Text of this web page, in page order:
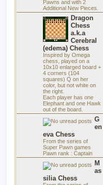
Pawns and with 2
Additional New Pieces.
Dragon
Chess
a.k.a
Cerebral
(edema) Chess
Inspired by Omega
chess, played on a
10x10 enlarged board +
4 corners (104
squares) Q on her
color, but not white on
the right.
Each player has one
Elephant and one Hawk
out of the board.
G
en
eva Chess
From the series of
Super Pawn games
Pawn rank : Captain
M
as
silia Chess